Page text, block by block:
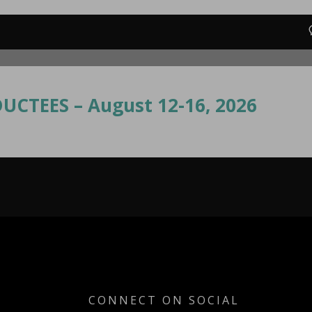
– August 12-16, 2026
CONNECT ON SOCIAL